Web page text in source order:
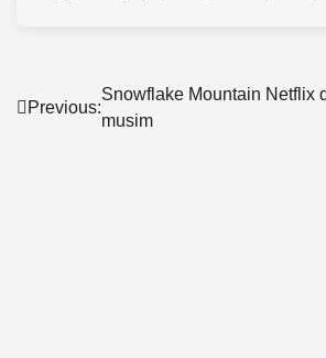
Post
navigation
Previous:
Snowflake Mountain Netflix
musim